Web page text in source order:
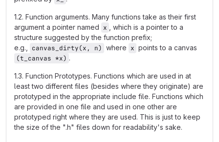
1.2. Function arguments. Many functions take as their first
argument a pointer named x
, which is a pointer to a
structure suggested by the function prefix;
e.g.,
canvas_dirty(x, n) where x points to a canvas
(t_canvas *x) .
1.3. Function Prototypes. Functions which are used in at
least two different files (besides where they originate) are
prototyped in the appropriate include file. Functions which
are provided in one file and used in one other are
prototyped right where they are used. This is just to keep
the size of the ".h" files down for readability's sake.